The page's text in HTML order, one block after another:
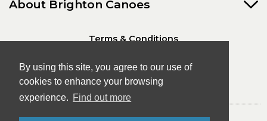
By using this site, you agree to our use of
cookies to enhance your browsing
experience. Find out more
About Brighton Canoes
Terms & Conditions
© Brighton Canoes Ltd